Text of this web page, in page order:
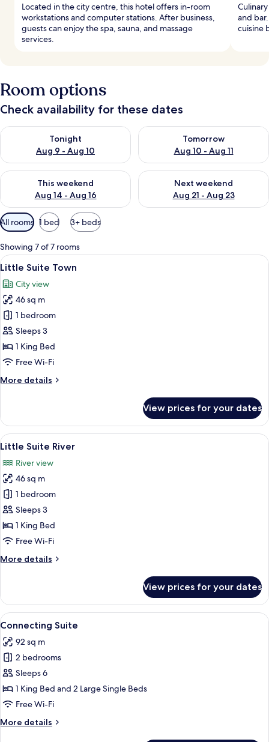
Located in the city centre, this hotel offers in-room
workstations and computer stations. After business,
guests can enjoy the spa, sauna, and massage
services.
and
cuisine
Room options
Check availability for these dates
Tonight
Aug 9 - Aug 10
Check availability for tonight Aug 9 - Aug 10
Tomorrow
Aug 10 - Aug 11
Check availability for
This weekend
Aug 14 - Aug 16
Check availability for this weekend Aug 14 - Aug 16
Next weekend
Aug 21 - Aug 23
Check availability for next
Available
filters
for
rooms
All rooms 1 bed 3+ beds
Showing 7 of 7 rooms
View
all
photos
for
Little
Suite
Town
A hotel room with a large bed, a
8
Little Suite Town
City view
46 sq m
1 bedroom
Sleeps 3
1 King Bed
Free Wi-Fi
More details
More
Suite
Town
View prices for your dates
View
all
photos
for
Little
Suite
River
A hotel room with a large bed, a
11
Little Suite River
River view
46 sq m
1 bedroom
Sleeps 3
1 King Bed
Free Wi-Fi
More details
More
Suite
River
View prices for your dates
View
all
photos
for
Connecting
Suite
A hotel room with two beds, a
7
Connecting Suite
92 sq m
2 bedrooms
Sleeps 6
1 King Bed and 2 Large Single Beds
Free Wi-Fi
More details
More